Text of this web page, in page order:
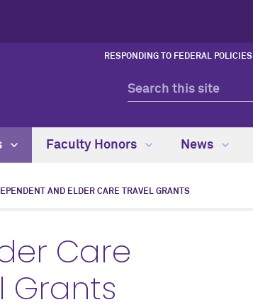
RESPONDING TO FEDERAL POLICIES
Faculty Honors News
AND ELDER CARE TRAVEL GRANTS
Care
Grants